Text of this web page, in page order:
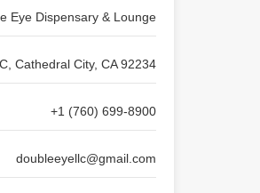
Eye Dispensary & Lounge
Cathedral City, CA 92234
+1 (760) 699-8900
doubleeyellc@gmail.com